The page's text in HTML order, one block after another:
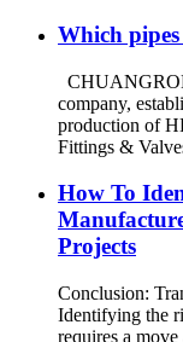
Which
company,
production of
Fittings &
How To
Projects
Conclusion:
Identifying the
requires a